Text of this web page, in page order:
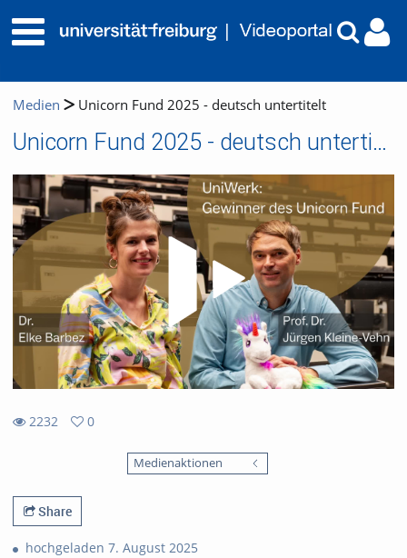
Medien Unicorn Fund 2025 - deutsch untertitelt
Unicorn Fund 2025 - deutsch untertitelt
2232
0
Medienaktionen
Share
hochgeladen 7. August 2025